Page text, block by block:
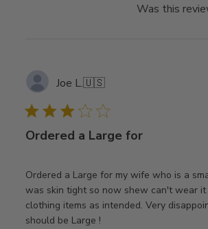
Was this
Joe L.🇺🇸
Ordered a Large for
Ordered a Large for my wife who is a
was skin tight so now shew can't wear
clothing items as intended. Very
should be Large !